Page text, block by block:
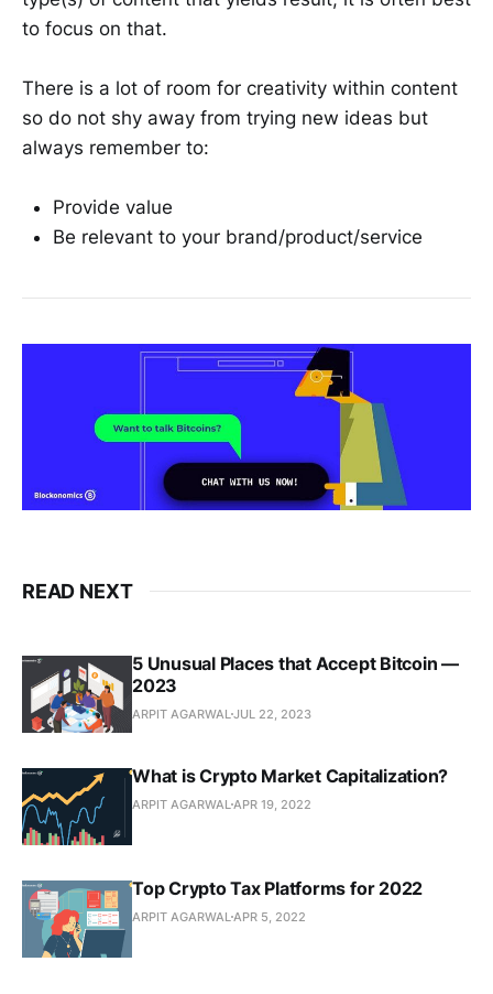
to focus on that.
There is a lot of room for creativity within content
so do not shy away from trying new ideas but
always remember to:
Provide value
Be relevant to your brand/product/service
READ NEXT
5 Unusual Places that Accept Bitcoin —
2023
ARPIT AGARWAL JUL 22, 2023
What is Crypto Market Capitalization?
ARPIT AGARWAL APR 19, 2022
Top Crypto Tax Platforms for 2022
ARPIT AGARWAL APR 5, 2022